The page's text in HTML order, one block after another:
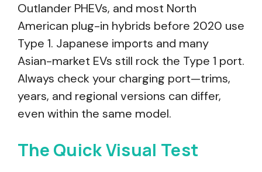
Outlander PHEVs, and most North
American plug-in hybrids before 2020 use
Type 1. Japanese imports and many
Asian-market EVs still rock the Type 1 port.
Always check your charging port—trims,
years, and regional versions can differ,
even within the same model.
The Quick Visual Test